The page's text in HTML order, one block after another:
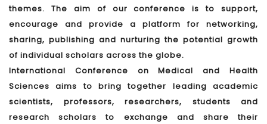
themes. The aim of our conference is to support,
encourage and provide a platform for networking,
sharing, publishing and nurturing the potential growth
of individual scholars across the globe.
International Conference on Medical and Health
Sciences aims to bring together leading academic
scientists, professors, researchers, students and
research scholars to exchange and share their